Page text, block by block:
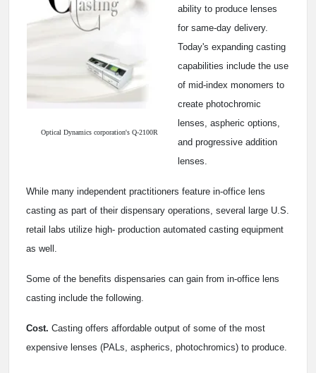
Optical Dynamics corporation's Q-2100R
ability to produce lenses
for same-day delivery.
Today's expanding casting
capabilities include the use
of mid-index monomers to
create photochromic
lenses, aspheric options,
and progressive addition
lenses.
While many independent practitioners feature in-office lens
casting as part of their dispensary operations, several large U.S.
retail labs utilize high- production automated casting equipment
as well.
Some of the benefits dispensaries can gain from in-office lens
casting include the following.
Cost. Casting offers affordable output of some of the most
expensive lenses (PALs, aspherics, photochromics) to produce.